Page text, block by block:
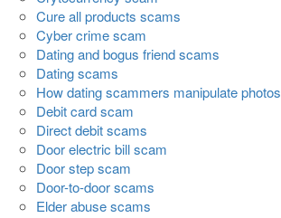
Cure all products scams
Cyber crime scam
Dating and bogus friend scams
Dating scams
How dating scammers manipulate photos
Debit card scam
Direct debit scams
Door electric bill scam
Door step scam
Door-to-door scams
Elder abuse scams